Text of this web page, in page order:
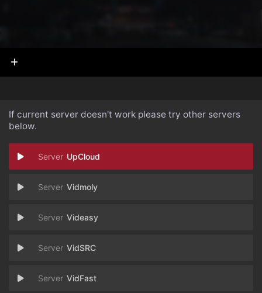
If current server doesn't work please try other servers
below.
UpCloud
Vidmoly
Videasy
VidSRC
VidFast